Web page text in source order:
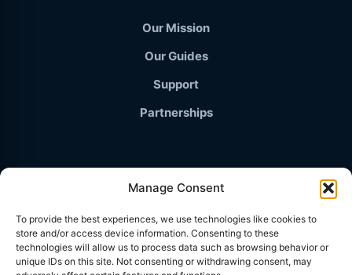
Manage Consent
To provide the best experiences, we use technologies like cookies to
store and/or access device information. Consenting to these
technologies will allow us to process data such as browsing behavior or
unique IDs on this site. Not consenting or withdrawing consent, may
Our Mission
Our Guides
Support
Partnerships
Base
PRIVACY POLICY